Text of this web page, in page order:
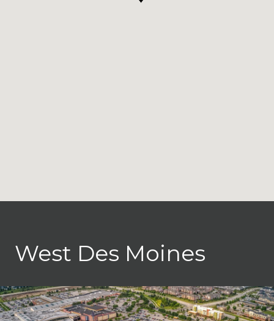
West Des Moines